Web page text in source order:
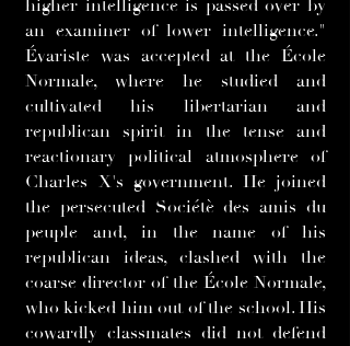
higher intelligence is passed over by
an examiner of lower intelligence."
Évariste was accepted at the École
Normale, where he studied and
cultivated his libertarian and
republican spirit in the tense and
reactionary political atmosphere of
Charles X's government. He joined
the persecuted Sociétè des amis du
peuple and, in the name of his
republican ideas, clashed with the
coarse director of the École Normale,
who kicked him out of the school. His
cowardly classmates did not defend